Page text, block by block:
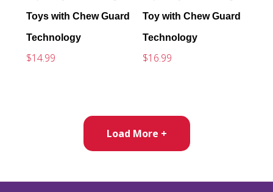
Toys with Chew Guard
Technology
$14.99
Toy with Chew Guard
Technology
$16.99
Load More +